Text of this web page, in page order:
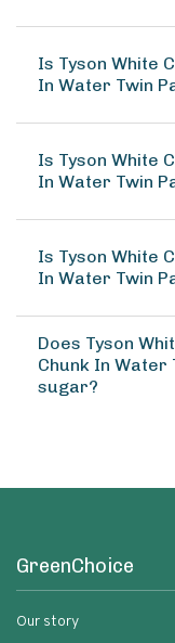
Is Tyson White
In Water Twin
Is Tyson White
In Water Twin
Is Tyson White
In Water Twin
Does Tyson
Chunk In Water
sugar?
GreenChoice
Our story